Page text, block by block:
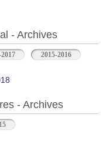
- Archives
2015-2016
- Archives